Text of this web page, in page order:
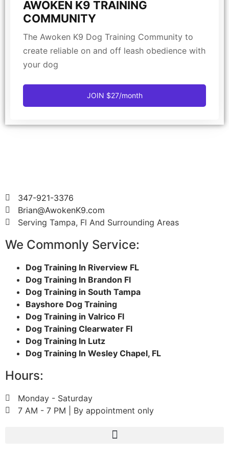
AWOKEN K9 TRAINING
COMMUNITY
The Awoken K9 Dog Training Community to
create reliable on and off leash obedience with
your dog
JOIN $27/month
347-921-3376
Brian@AwokenK9.com
Serving Tampa, Fl And Surrounding Areas
We Commonly Service:
Dog Training In Riverview FL
Dog Training In Brandon Fl
Dog Training in South Tampa
Bayshore Dog Training
Dog Training in Valrico Fl
Dog Training Clearwater Fl
Dog Training In Lutz
Dog Training In Wesley Chapel, FL
Hours:
Monday - Saturday
7 AM - 7 PM | By appointment only